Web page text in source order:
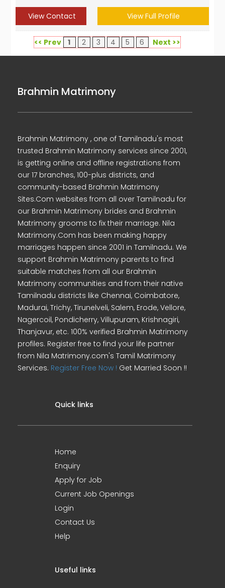
View Contact View Full Profile
<< Prev 1 2 3 4 5 6 Next >>
Brahmin Matrimony
Brahmin Matrimony , one of Tamilnadu's most
trusted Brahmin Matrimony services since 2001,
is getting online and offline registrations from
our 17 branches, 100-plus districts, and
community-based Brahmin Matrimony
Sites.Com websites from all over Tamilnadu for
our Brahmin Matrimony brides and Brahmin
Matrimony grooms to fix their marriage. Nila
Matrimony.Com has been making happy
marriages happen since 2001 in Tamilnadu. We
support Brahmin Matrimony parents to find
suitable matches from all our Brahmin
Matrimony communities and from their native
Tamilnadu districts like Chennai, Coimbatore,
Madurai, Trichy, Tirunelveli, Salem, Erode, Vellore,
Nagercoil, Pondicherry, Villupuram, Krishnagiri,
Thanjavur, etc. 100% verified Brahmin Matrimony
profiles. Register free to find your life partner
from Nila Matrimony.com's Tamil Matrimony
Services. Register Free Now ! Get Married Soon !!
Quick links
Home
Enquiry
Apply for Job
Current Job Openings
Login
Contact Us
Help
Useful links